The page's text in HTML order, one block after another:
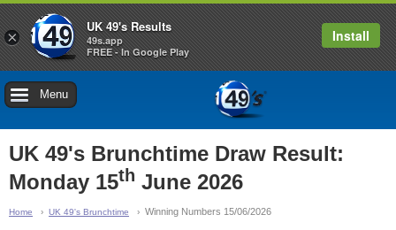
Menu
UK 49's Brunchtime Draw Result:
Monday 15th June 2026
Home UK 49's Brunchtime Winning Numbers 15/06/2026
×
UK 49's Results
49s.app
FREE - In Google Play
Install